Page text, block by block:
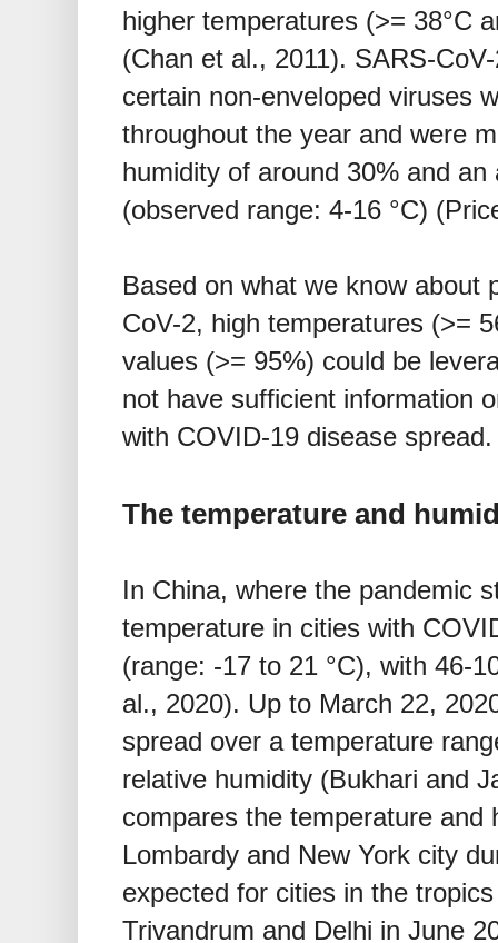
higher temperatures (>= 38°C
(Chan et al., 2011). SARS-
certain non-enveloped viruses
throughout the year and were
humidity of around 30% and
(observed range: 4-16 °C)
Based on what we know about
CoV-2, high temperatures (>=
values (>= 95%) could be
not have sufficient information
with COVID-19 disease spread.
The temperature and
In China, where the pandemic
temperature in cities with
(range: -17 to 21 °C), with 46-
al., 2020). Up to March 22,
spread over a temperature
relative humidity (Bukhari and
compares the temperature
Lombardy and New York city
expected for cities in the
Trivandrum and Delhi in June